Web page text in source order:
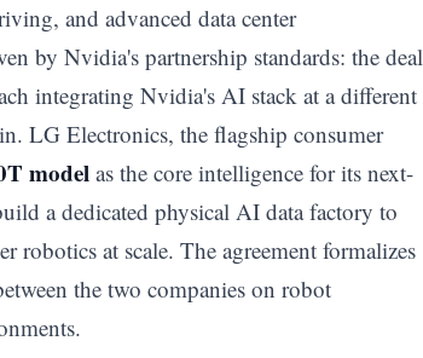
and advanced data center
by Nvidia's partnership standards: the deal
integrating Nvidia's AI stack at a different
LG Electronics, the flagship consumer
model as the core intelligence for its next-
a dedicated physical AI data factory to
robotics at scale. The agreement formalizes
the two companies on robot